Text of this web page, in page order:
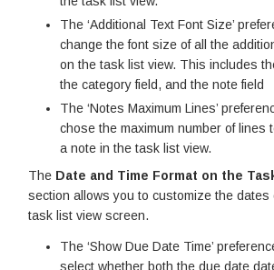
The ‘Additional Text Font Size’
change the font size of all the
on the task list view. This includes
the category field, and the note field
The ‘Notes Maximum Lines’
chose the maximum number of lines
a note in the task list view.
The Date and Time Format on the
section allows you to customize the dates
task list view screen.
The ‘Show Due Date Time’
select whether both the due date